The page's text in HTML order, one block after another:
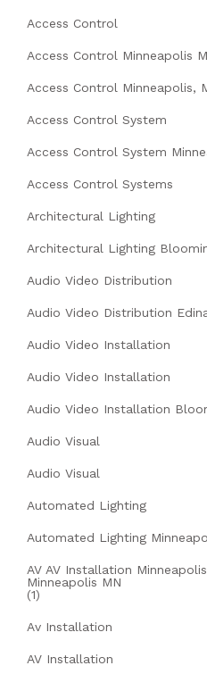
Access Control
Access Control Minneapolis
Access Control Minneapolis,
Access Control System
Access Control System
Access Control Systems
Architectural Lighting
Architectural Lighting
Audio Video Distribution
Audio Video Distribution
Audio Video Installation
Audio Video Installation
Audio Video Installation
Audio Visual
Audio Visual
Automated Lighting
Automated Lighting
AV AV Installation
Minneapolis MN
(1)
Av Installation
AV Installation